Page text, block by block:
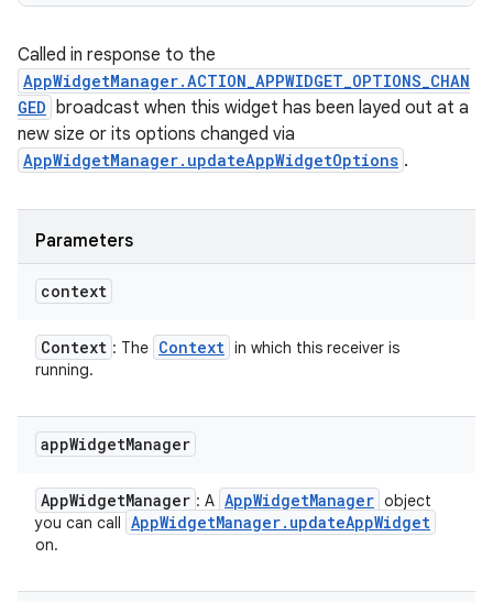
Called in response to the
AppWidgetManager.ACTION_APPWIDGET_OPTIONS_CHAN
GED broadcast when this widget has been layed out at a
new size or its options changed via
AppWidgetManager.updateAppWidgetOptions .
Parameters
context
Context : The Context in which this receiver is
running.
appWidgetManager
AppWidgetManager : A AppWidgetManager object
you can call AppWidgetManager. updateAppWidget
on.